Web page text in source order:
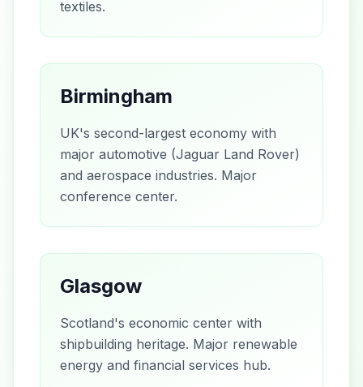
textiles.
Birmingham
UK's second-largest economy with
major automotive (Jaguar Land Rover)
and aerospace industries. Major
conference center.
Glasgow
Scotland's economic center with
shipbuilding heritage. Major renewable
energy and financial services hub.